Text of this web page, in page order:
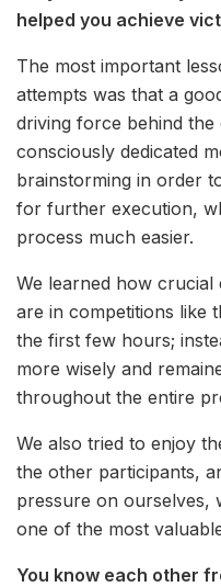
helped you achieve
The most important
attempts was that a
driving force behind the
consciously dedicated
brainstorming in order
for further execution,
process much easier.
We learned how crucial
are in competitions like
the first few hours;
more wisely and
throughout the entire
We also tried to enjoy
the other participants,
pressure on ourselves,
one of the most
You know each other